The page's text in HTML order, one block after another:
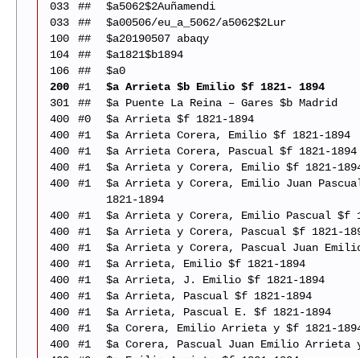
033
##
$a5062$2Auñamendi
033
##
$a00506/eu_a_5062/a5062$2Lur
100
##
$a20190507 abaqy
104
##
$a1821$b1894
106
##
$a0
200
#1
$a Arrieta $b Emilio $f 1821- 1894
301
##
$a Puente La Reina – Gares $b Madrid
400
#0
$a Arrieta $f 1821-1894
400
#1
$a Arrieta Corera, Emilio $f 1821-1894
400
#1
$a Arrieta Corera, Pascual $f 1821-1894
400
#1
$a Arrieta y Corera, Emilio $f 1821-
400
#1
$a Arrieta y Corera, Emilio Juan
1821-1894
400
#1
$a Arrieta y Corera, Emilio Pascual $f
400
#1
$a Arrieta y Corera, Pascual $f 1821-
400
#1
$a Arrieta y Corera, Pascual Juan
400
#1
$a Arrieta, Emilio $f 1821-1894
400
#1
$a Arrieta, J. Emilio $f 1821-1894
400
#1
$a Arrieta, Pascual $f 1821-1894
400
#1
$a Arrieta, Pascual E. $f 1821-1894
400
#1
$a Corera, Emilio Arrieta y $f 1821-
400
#1
$a Corera, Pascual Juan Emilio Arrieta